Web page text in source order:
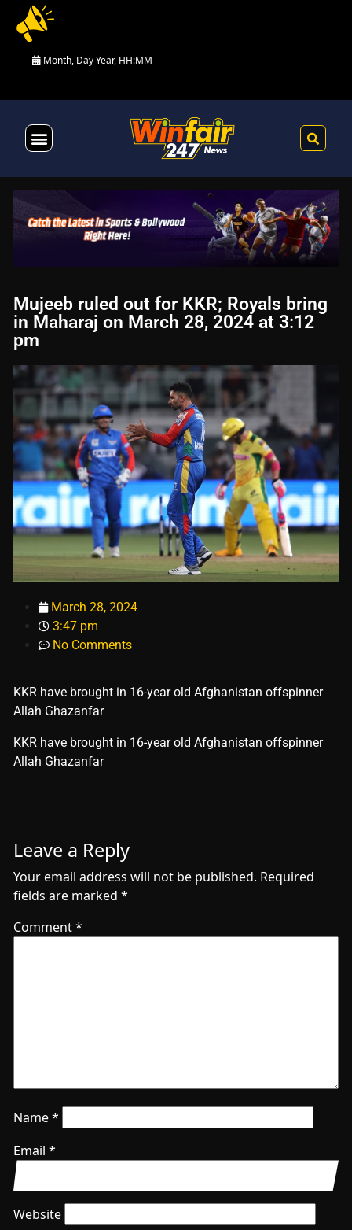
Month, Day Year, HH:MM
Mujeeb ruled out for KKR; Royals bring
in Maharaj on March 28, 2024 at 3:12
pm
March 28, 2024
3:47 pm
No Comments
KKR have brought in 16-year old Afghanistan offspinner
Allah Ghazanfar
​KKR have brought in 16-year old Afghanistan offspinner
Allah Ghazanfar
Leave a Reply
Your email address will not be published. Required
fields are marked *
Comment*
Name*
Email *
Website